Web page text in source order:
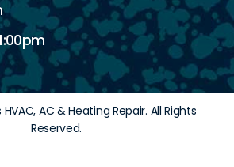
AC & Heating Repair. All Rights
Reserved.